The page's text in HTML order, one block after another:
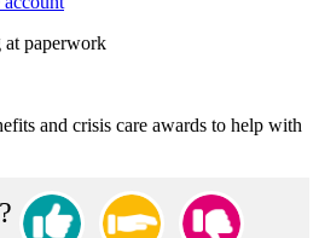
and crisis care awards to help with